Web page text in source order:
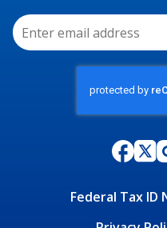
Federal Tax ID